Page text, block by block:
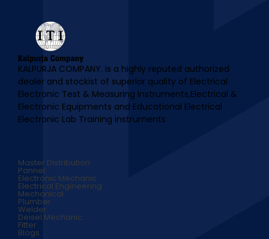
KALPURJA COMPANY. is a highly reputed authorized
dealer and stockist of superior quality of Electrical
Electronic Test & Measuring Instruments,Electrical &
Electronic Equipments and Educational Electrical
Electronic Lab Training instruments
Master Distribution
Pannel
Electronic Mechanic
Electrical Engineering
Mechanical
Plumber
Welder
Deisel Mechanic
Fitter
Blogs